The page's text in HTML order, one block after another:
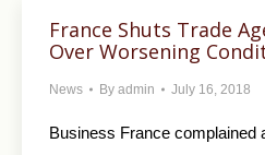
France Shuts Trade
Over Worsening
News By admin July 16, 2018
Business France complained